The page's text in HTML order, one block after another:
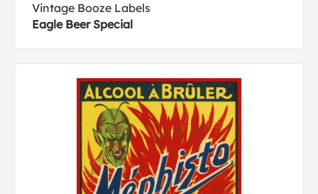
Vintage Booze Labels
Eagle Beer Special